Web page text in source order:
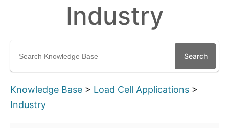
Industry
for:
Knowledge Base > Load Cell Applications >
Industry